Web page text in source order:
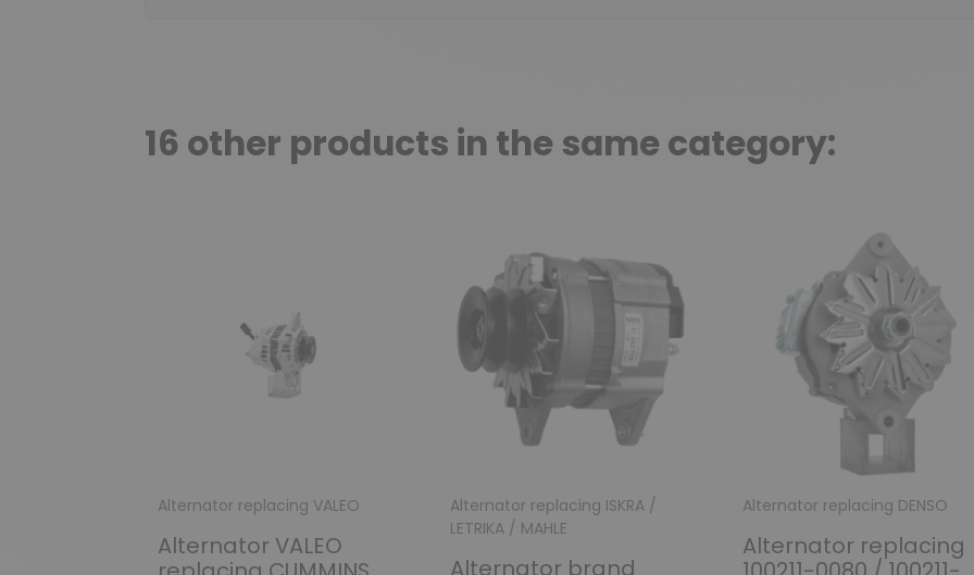
16 other products in the same category:
Alternator replacing VALEO
Alternator VALEO
Alternator replacing ISKRA /
LETRIKA / MAHLE
Alternator brand
Alternator replacing DENSO
Alternator replacing